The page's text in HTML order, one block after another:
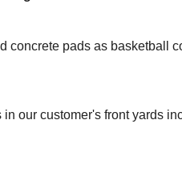
concrete pads as basketball
our customer's front yards